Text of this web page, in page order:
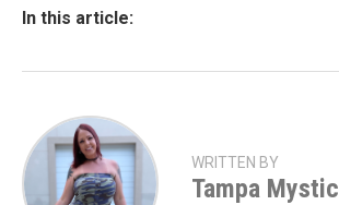
In this article:
WRITTEN BY
Tampa Mystic